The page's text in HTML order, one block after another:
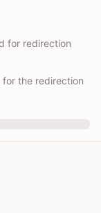
for redirection
the redirection